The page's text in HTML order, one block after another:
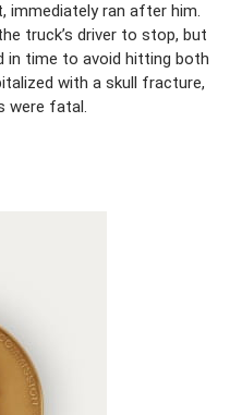
immediately ran after him.
truck’s driver to stop, but
in time to avoid hitting both
with a skull fracture,
were fatal.